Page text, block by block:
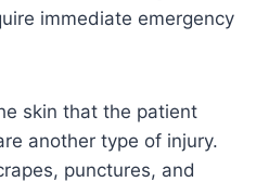
immediate emergency
skin that the patient
another type of injury.
punctures, and